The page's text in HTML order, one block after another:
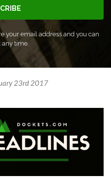
your email address and you can
any time.
23rd 2017